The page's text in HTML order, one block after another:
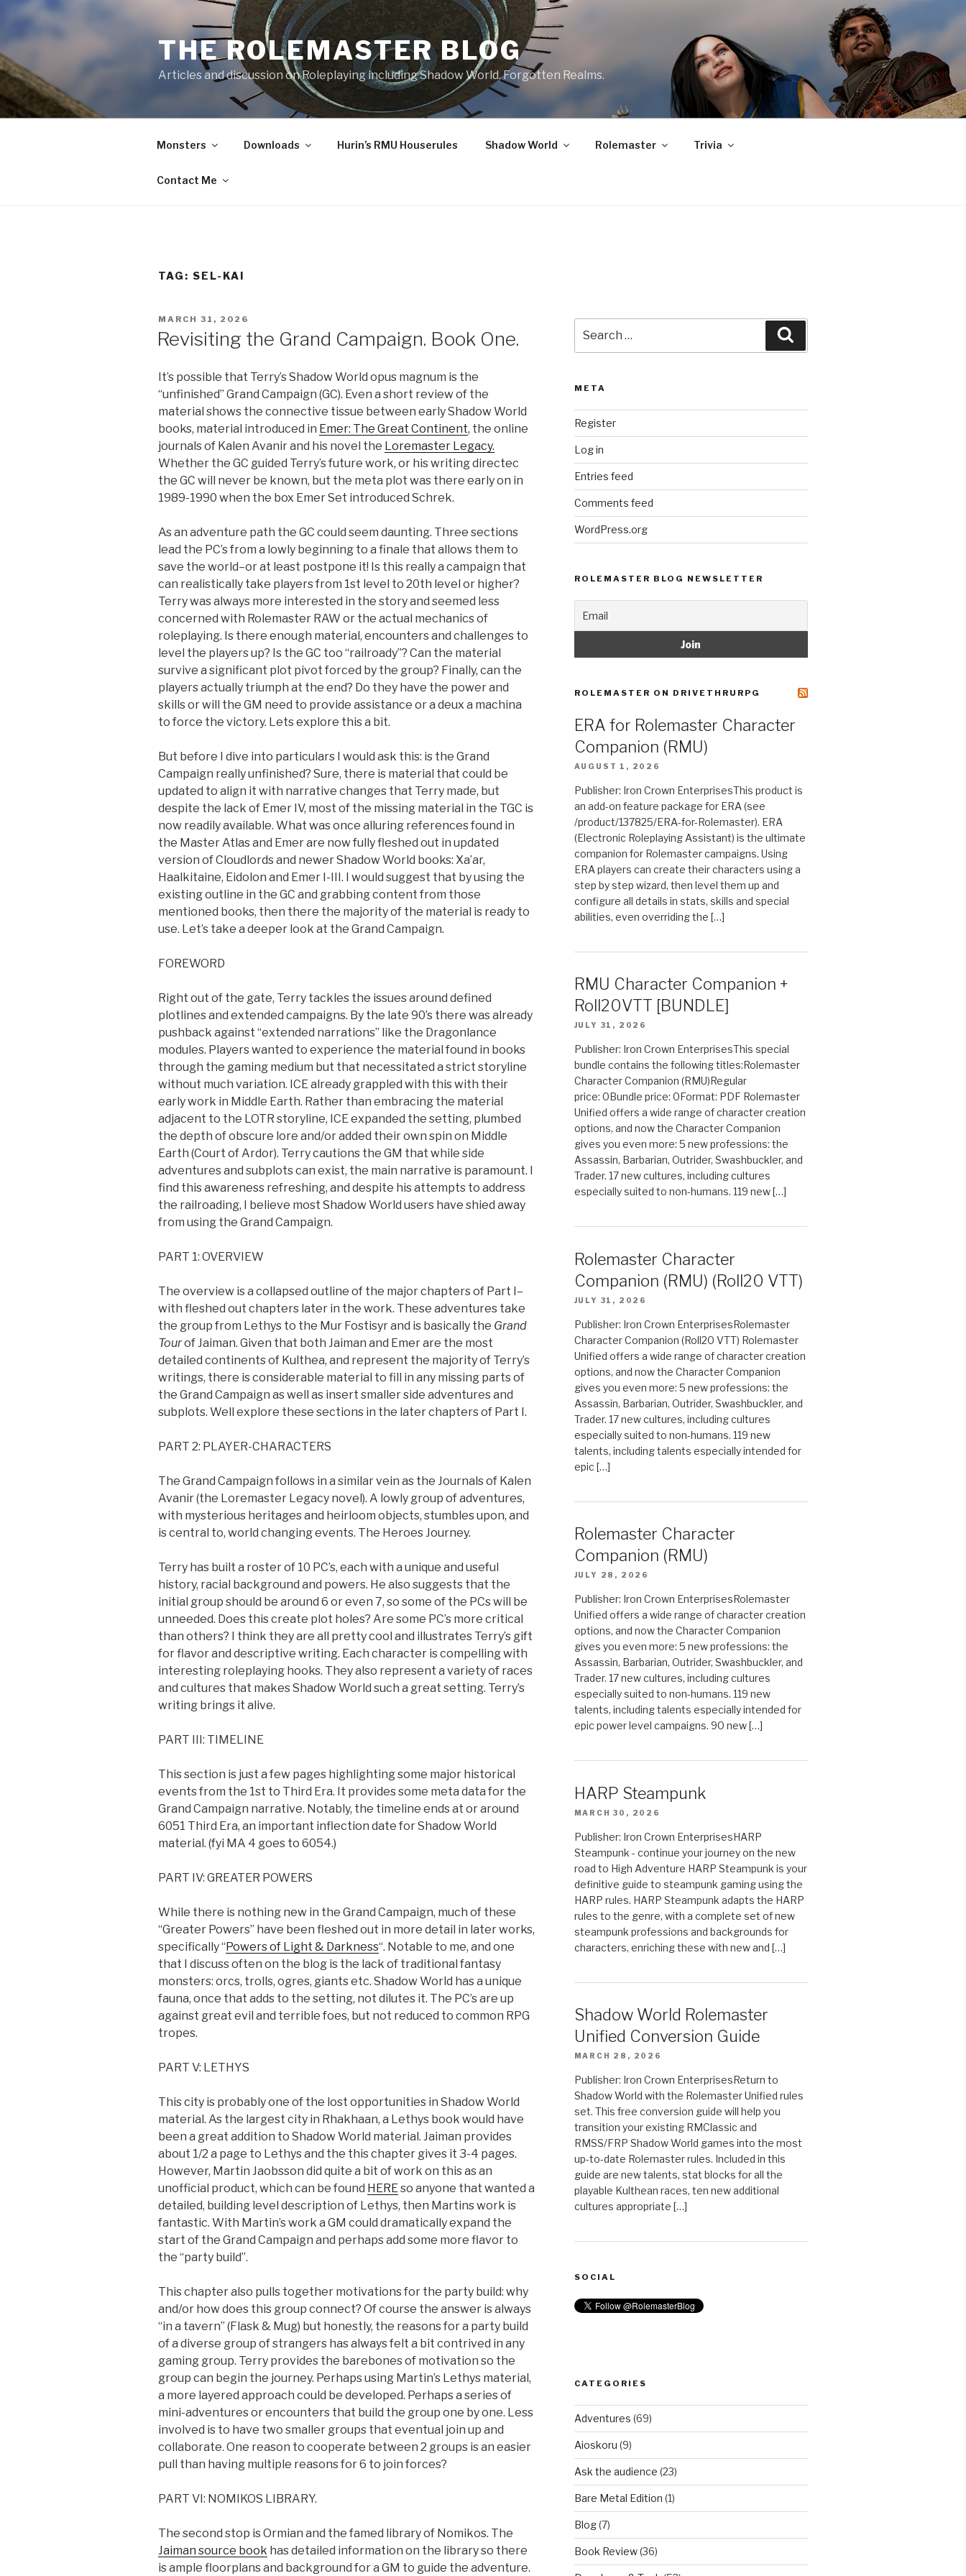
Skip
content
THE ROLEMASTER BLOG
Articles and discussion on Roleplaying including Shadow World, Forgotten Realms.
Monsters Downloads Hurin’s RMU Houserules Shadow World Rolemaster Trivia
Contact Me
TAG: SEL-KAI
POSTED
MARCH 31, 2026
Revisiting the Grand Campaign. Book One.
It’s possible that Terry’s Shadow World opus magnum is the
“unfinished” Grand Campaign (GC). Even a short review of the
material shows the connective tissue between early Shadow World
books, material introduced in Emer: The Great Continent, the online
journals of Kalen Avanir and his novel the Loremaster Legacy.
Whether the GC guided Terry’s future work, or his writing directec
the GC will never be known, but the meta plot was there early on in
1989-1990 when the box Emer Set introduced Schrek.
As an adventure path the GC could seem daunting. Three sections
lead the PC’s from a lowly beginning to a finale that allows them to
save the world–or at least postpone it! Is this really a campaign that
can realistically take players from 1st level to 20th level or higher?
Terry was always more interested in the story and seemed less
concerned with Rolemaster RAW or the actual mechanics of
roleplaying. Is there enough material, encounters and challenges to
level the players up? Is the GC too “railroady”? Can the material
survive a significant plot pivot forced by the group? Finally, can the
players actually triumph at the end? Do they have the power and
skills or will the GM need to provide assistance or a deux a machina
to force the victory. Lets explore this a bit.
But before I dive into particulars I would ask this: is the Grand
Campaign really unfinished? Sure, there is material that could be
updated to align it with narrative changes that Terry made, but
despite the lack of Emer IV, most of the missing material in the TGC is
now readily available. What was once alluring references found in
the Master Atlas and Emer are now fully fleshed out in updated
version of Cloudlords and newer Shadow World books: Xa’ar,
Haalkitaine, Eidolon and Emer I-III. I would suggest that by using the
existing outline in the GC and grabbing content from those
mentioned books, then there the majority of the material is ready to
use. Let’s take a deeper look at the Grand Campaign.
FOREWORD
Right out of the gate, Terry tackles the issues around defined
plotlines and extended campaigns. By the late 90’s there was already
pushback against “extended narrations” like the Dragonlance
modules. Players wanted to experience the material found in books
through the gaming medium but that necessitated a strict storyline
without much variation. ICE already grappled with this with their
early work in Middle Earth. Rather than embracing the material
adjacent to the LOTR storyline, ICE expanded the setting, plumbed
the depth of obscure lore and/or added their own spin on Middle
Earth (Court of Ardor). Terry cautions the GM that while side
adventures and subplots can exist, the main narrative is paramount. I
find this awareness refreshing, and despite his attempts to address
the railroading, I believe most Shadow World users have shied away
from using the Grand Campaign.
PART 1: OVERVIEW
The overview is a collapsed outline of the major chapters of Part I–
with fleshed out chapters later in the work. These adventures take
the group from Lethys to the Mur Fostisyr and is basically the Grand
Tourof Jaiman. Given that both Jaiman and Emer are the most
detailed continents of Kulthea, and represent the majority of Terry’s
writings, there is considerable material to fill in any missing parts of
the Grand Campaign as well as insert smaller side adventures and
subplots. Well explore these sections in the later chapters of Part I.
PART 2: PLAYER-CHARACTERS
The Grand Campaign follows in a similar vein as the Journals of Kalen
Avanir (the Loremaster Legacy novel). A lowly group of adventures,
with mysterious heritages and heirloom objects, stumbles upon, and
is central to, world changing events. The Heroes Journey.
Terry has built a roster of 10 PC’s, each with a unique and useful
history, racial background and powers. He also suggests that the
initial group should be around 6 or even 7, so some of the PCs will be
unneeded. Does this create plot holes? Are some PC’s more critical
than others? I think they are all pretty cool and illustrates Terry’s gift
for flavor and descriptive writing. Each character is compelling with
interesting roleplaying hooks. They also represent a variety of races
and cultures that makes Shadow World such a great setting. Terry’s
writing brings it alive.
PART III: TIMELINE
This section is just a few pages highlighting some major historical
events from the 1st to Third Era. It provides some meta data for the
Grand Campaign narrative. Notably, the timeline ends at or around
6051 Third Era, an important inflection date for Shadow World
material. (fyi MA 4 goes to 6054.)
PART IV: GREATER POWERS
While there is nothing new in the Grand Campaign, much of these
“Greater Powers” have been fleshed out in more detail in later works,
specifically “Powers of Light & Darkness“. Notable to me, and one
that I discuss often on the blog is the lack of traditional fantasy
monsters: orcs, trolls, ogres, giants etc. Shadow World has a unique
fauna, once that adds to the setting, not dilutes it. The PC’s are up
against great evil and terrible foes, but not reduced to common RPG
tropes.
PART V: LETHYS
This city is probably one of the lost opportunities in Shadow World
material. As the largest city in Rhakhaan, a Lethys book would have
been a great addition to Shadow World material. Jaiman provides
about 1/2 a page to Lethys and the this chapter gives it 3-4 pages.
However, Martin Jaobsson did quite a bit of work on this as an
unofficial product, which can be found HERE so anyone that wanted a
detailed, building level description of Lethys, then Martins work is
fantastic. With Martin’s work a GM could dramatically expand the
start of the Grand Campaign and perhaps add some more flavor to
the “party build”.
This chapter also pulls together motivations for the party build: why
and/or how does this group connect? Of course the answer is always
“in a tavern” (Flask & Mug) but honestly, the reasons for a party build
of a diverse group of strangers has always felt a bit contrived in any
gaming group. Terry provides the barebones of motivation so the
group can begin the journey. Perhaps using Martin’s Lethys material,
a more layered approach could be developed. Perhaps a series of
mini-adventures or encounters that build the group one by one. Less
involved is to have two smaller groups that eventual join up and
collaborate. One reason to cooperate between 2 groups is an easier
pull than having multiple reasons for 6 to join forces?
PART VI: NOMIKOS LIBRARY.
The second stop is Ormian and the famed library of Nomikos. The
Jaiman source book has detailed information on the library so there
is ample floorplans and background for a GM to guide the adventure.
for:
META
Register
Log in
Entries feed
Comments feed
WordPress.org
ROLEMASTER BLOG NEWSLETTER
ROLEMASTER ON DRIVETHRURPG
ERA for Rolemaster Character
Companion (RMU)
AUGUST 1, 2026
Publisher: Iron Crown EnterprisesThis product is
an add-on feature package for ERA (see
/product/137825/ERA-for-Rolemaster). ERA
(Electronic Roleplaying Assistant) is the ultimate
companion for Rolemaster campaigns. Using
ERA players can create their characters using a
step by step wizard, then level them up and
configure all details in stats, skills and special
abilities, even overriding the […]
RMU Character Companion +
Roll20VTT [BUNDLE]
JULY 31, 2026
Publisher: Iron Crown EnterprisesThis special
bundle contains the following titles:Rolemaster
Character Companion (RMU)Regular
price: 0Bundle price: 0Format: PDF Rolemaster
Unified offers a wide range of character creation
options, and now the Character Companion
gives you even more: 5 new professions: the
Assassin, Barbarian, Outrider, Swashbuckler, and
Trader. 17 new cultures, including cultures
especially suited to non-humans. 119 new […]
Rolemaster Character
Companion (RMU) (Roll20 VTT)
JULY 31, 2026
Publisher: Iron Crown EnterprisesRolemaster
Character Companion (Roll20 VTT) Rolemaster
Unified offers a wide range of character creation
options, and now the Character Companion
gives you even more: 5 new professions: the
Assassin, Barbarian, Outrider, Swashbuckler, and
Trader. 17 new cultures, including cultures
especially suited to non-humans. 119 new
talents, including talents especially intended for
epic […]
Rolemaster Character
Companion (RMU)
JULY 28, 2026
Publisher: Iron Crown EnterprisesRolemaster
Unified offers a wide range of character creation
options, and now the Character Companion
gives you even more: 5 new professions: the
Assassin, Barbarian, Outrider, Swashbuckler, and
Trader. 17 new cultures, including cultures
especially suited to non-humans. 119 new
talents, including talents especially intended for
epic power level campaigns. 90 new […]
HARP Steampunk
MARCH 30, 2026
Publisher: Iron Crown EnterprisesHARP
Steampunk - continue your journey on the new
road to High Adventure HARP Steampunk is your
definitive guide to steampunk gaming using the
HARP rules. HARP Steampunk adapts the HARP
rules to the genre, with a complete set of new
steampunk professions and backgrounds for
characters, enriching these with new and […]
Shadow World Rolemaster
Unified Conversion Guide
MARCH 28, 2026
Publisher: Iron Crown EnterprisesReturn to
Shadow World with the Rolemaster Unified rules
set. This free conversion guide will help you
transition your existing RMClassic and
RMSS/FRP Shadow World games into the most
up-to-date Rolemaster rules. Included in this
guide are new talents, stat blocks for all the
playable Kulthean races, ten new additional
cultures appropriate […]
SOCIAL
CATEGORIES
Adventures (69)
Aioskoru (9)
Ask the audience (23)
Bare Metal Edition (1)
Blog(7)
Book Review(36)